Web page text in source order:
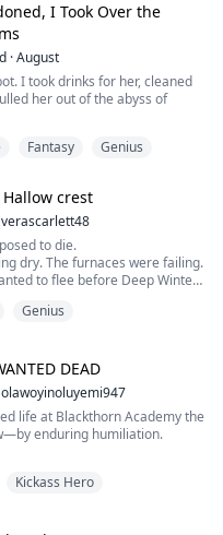
loving him.
was that Rose had already giv...
I Took Over the
·August
I took drinks for her, cleaned
her out of the abyss of
go on like that forever—until the
her, walking in arm in arm with
her.
c...
Fantasy Genius
crest
verascarlett48
to die.
dry. The furnaces were failing.
to flee before Deep Winter
collapsed in his chambers...
settlement surrounded
and starving citizens, ...
Genius
DEAD
olawoyinoluyemi947
life at Blackthorn Academy the
enduring humiliation.
nothing more than a target.
Kickass Hero